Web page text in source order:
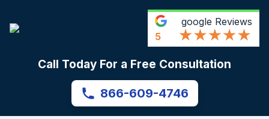
5
google Reviews
Call Today For a Free Consultation
866-609-4746